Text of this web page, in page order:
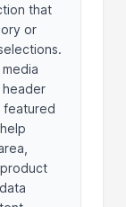
that
or
header
featured